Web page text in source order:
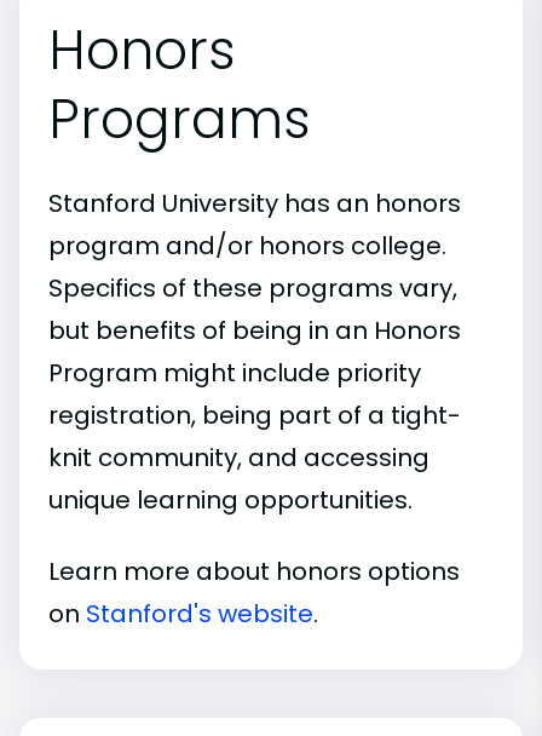
Honors
Programs
Stanford University has an honors
program and/or honors college.
Specifics of these programs vary,
but benefits of being in an Honors
Program might include priority
registration, being part of a tight-
knit community, and accessing
unique learning opportunities.
Learn more about honors options
on Stanford's website.